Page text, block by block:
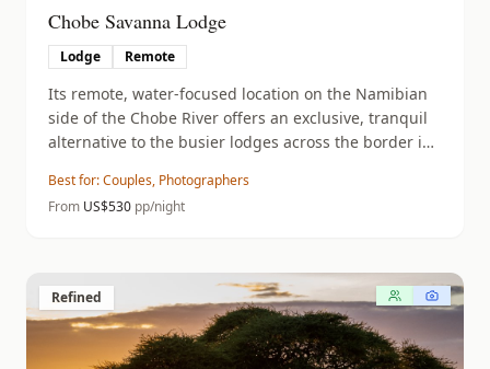
Chobe Savanna Lodge
Lodge Remote
Its remote, water-focused location on the Namibian
side of the Chobe River offers an exclusive, tranquil
alternative to the busier lodges across the border in
Best for:Couples, Photographers
From US$530 pp/night
Refined